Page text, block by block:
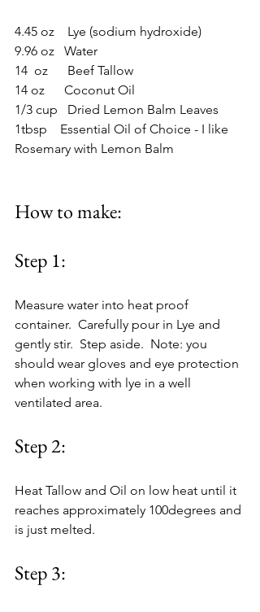
4.45 oz    Lye (sodium hydroxide)
9.96 oz   Water
14  oz      Beef Tallow
14 oz      Coconut Oil
1/3 cup   Dried Lemon Balm Leaves
1tbsp    Essential Oil of Choice - I like
Rosemary with Lemon Balm
How to make:
Step 1:
Measure water into heat proof
container.  Carefully pour in Lye and
gently stir.  Step aside.  Note: you
should wear gloves and eye protection
when working with lye in a well
ventilated area.
Step 2:
Heat Tallow and Oil on low heat until it
reaches approximately 100degrees and
is just melted.
Step 3: